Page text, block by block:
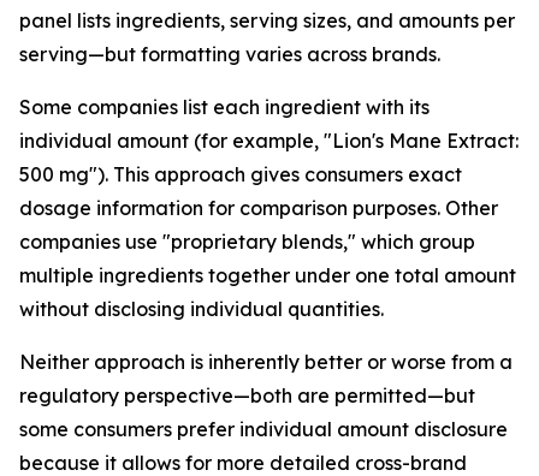
panel lists ingredients, serving sizes, and amounts per
serving—but formatting varies across brands.
Some companies list each ingredient with its
individual amount (for example, "Lion's Mane Extract:
500 mg"). This approach gives consumers exact
dosage information for comparison purposes. Other
companies use "proprietary blends," which group
multiple ingredients together under one total amount
without disclosing individual quantities.
Neither approach is inherently better or worse from a
regulatory perspective—both are permitted—but
some consumers prefer individual amount disclosure
because it allows for more detailed cross-brand